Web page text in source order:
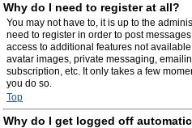
Why do I need to register at all?
You may not have to, it is up to the
need to register in order to post
access to additional features not
avatar images, private messaging,
subscription, etc. It only takes a few
you do so.
Top
Why do I get logged off